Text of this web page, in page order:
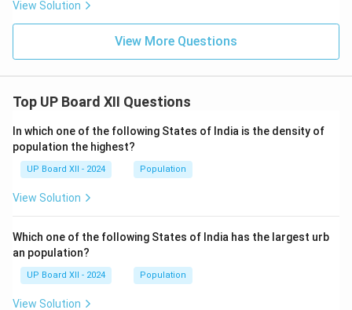
View Solution
View More Questions
Top UP Board XII Questions
In which one of the following States of India is the density of
population the highest?
UP Board XII - 2024 Population
View Solution
Which one of the following States of India has the largest urb
an population?
UP Board XII - 2024 Population
View Solution